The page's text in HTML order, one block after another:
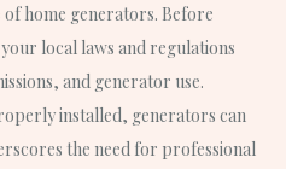
home generators. Before
local laws and regulations
and generator use.
installed, generators can
the need for professional